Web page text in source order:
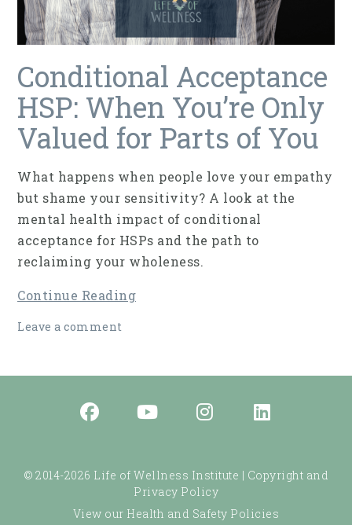
Conditional Acceptance
HSP: When You’re Only
Valued for Parts of You
What happens when people love your empathy
but shame your sensitivity? A look at the
mental health impact of conditional
acceptance for HSPs and the path to
reclaiming your wholeness.
Continue Reading
Leave a comment
© 2014-2026 Life of Wellness Institute | Copyright and
Privacy Policy
View our Health and Safety Policies